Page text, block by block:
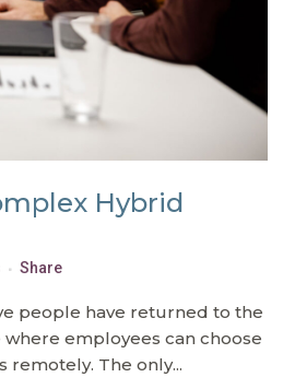
Hybrid
Share
people have returned to the
employees can choose
remotely. The only...